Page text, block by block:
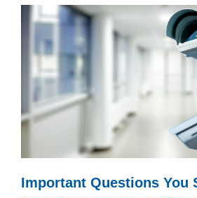
Important Questions You